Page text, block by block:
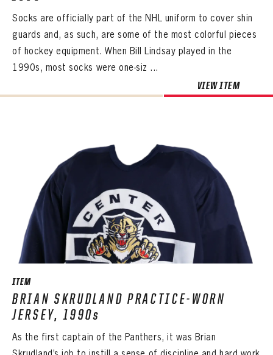
Socks are officially part of the NHL uniform to cover shin
guards and, as such, are some of the most colorful pieces
of hockey equipment. When Bill Lindsay played in the
1990s, most socks were one-siz ...
VIEW ITEM
ITEM
BRIAN SKRUDLAND PRACTICE-WORN
JERSEY, 1990s
As the first captain of the Panthers, it was Brian